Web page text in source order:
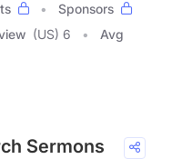
Sponsors
(US) 6
Avg
Sermons